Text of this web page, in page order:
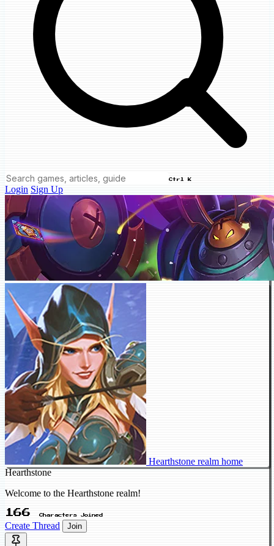
Ctrl K
Login Sign Up
Hearthstone realm home
Hearthstone
Welcome to the Hearthstone realm!
166 Characters Joined
Create Thread Join